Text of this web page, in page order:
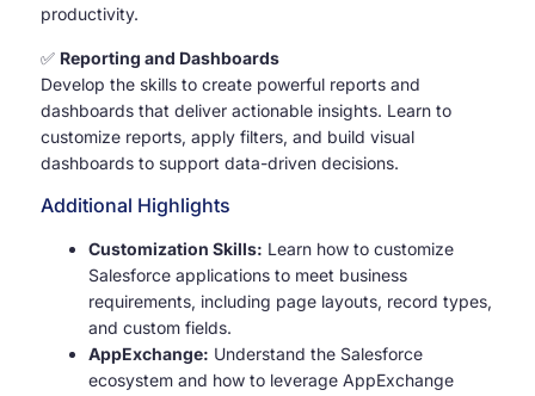
productivity.
✅ Reporting and Dashboards
Develop the skills to create powerful reports and
dashboards that deliver actionable insights. Learn to
customize reports, apply filters, and build visual
dashboards to support data-driven decisions.
Additional Highlights
Customization Skills: Learn how to customize
Salesforce applications to meet business
requirements, including page layouts, record types,
and custom fields.
AppExchange: Understand the Salesforce
ecosystem and how to leverage AppExchange